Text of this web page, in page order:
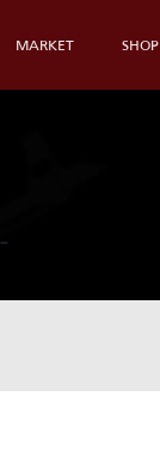
MARKET SHOP
-